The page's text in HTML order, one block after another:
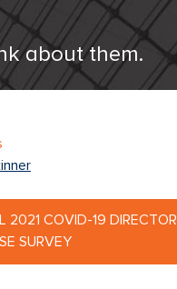
about them.
2021 COVID-19 DIRECTOR
SURVEY